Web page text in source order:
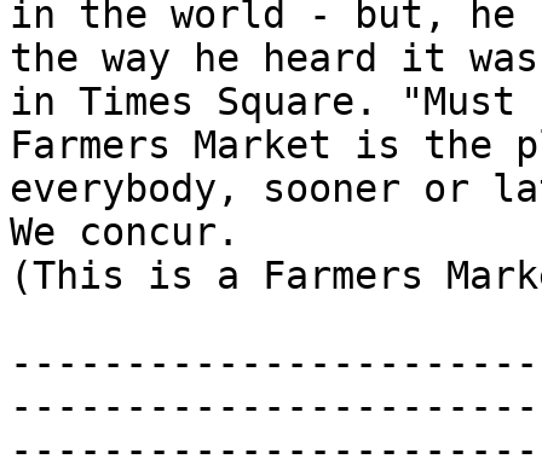
in the world - but, he
the way he heard it
in Times Square. "Must
Farmers Market is the
everybody, sooner or
We concur.
(This is a Farmers